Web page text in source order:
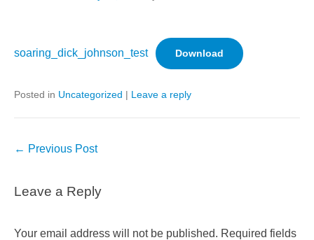
soaring_dick_johnson_test Download
Posted in Uncategorized | Leave a reply
Post
← Previous Post
Leave a Reply
Your email address will not be published. Required fields